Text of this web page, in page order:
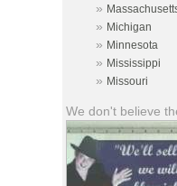
»
» Michigan
» Minnesota
» Mississippi
» Missouri
We don't believe